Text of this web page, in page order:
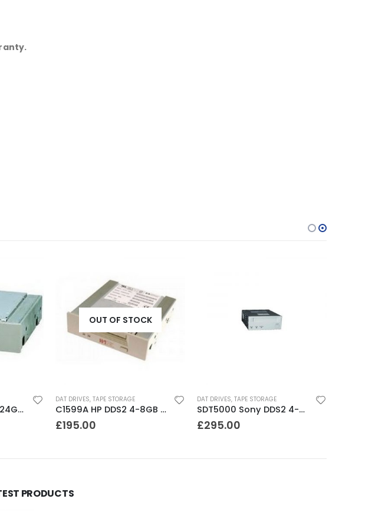
C1537A HP DDS3 12-24GB Internal SCSI DAT Drive
OUT OF STOCK
DAT DRIVES, TAPE STORAGE
C1599A HP DDS2 4-8GB DAT Drive
£195.00
DAT DRIVES, TAPE STORAGE
SDT5000 Sony DDS2 4-8GB SCSI Internal DAT Drive
£295.00
PRODUCTS